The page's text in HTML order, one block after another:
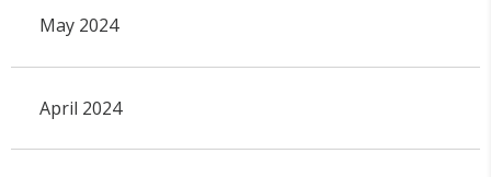
May 2024
April 2024